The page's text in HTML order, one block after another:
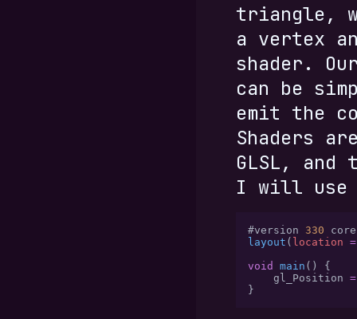
triangle,
a vertex
shader.
can be
emit the
Shaders
GLSL, and
I will use
#version 330 core
layout ( location =
void
main () {
    gl_Position
=
}